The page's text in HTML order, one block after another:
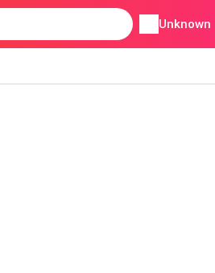
Unknown